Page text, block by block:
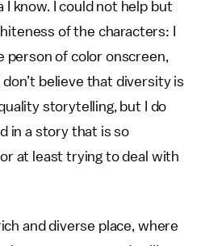
know. I could not help but
of the characters: I
person of color onscreen,
believe that diversity is
storytelling, but I do
in a story that is so
at least trying to deal with
and diverse place, where